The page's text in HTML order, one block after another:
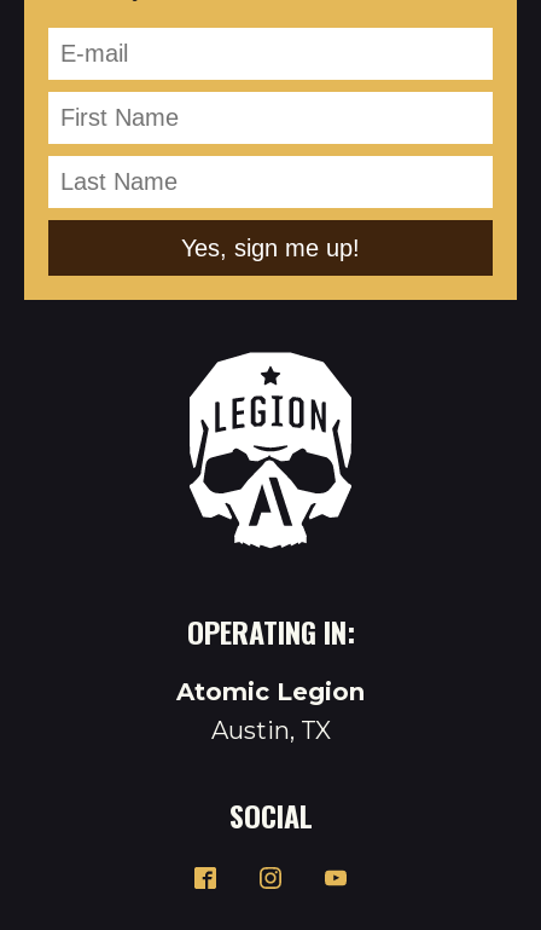
OPERATING IN:
Atomic Legion
Austin, TX
SOCIAL